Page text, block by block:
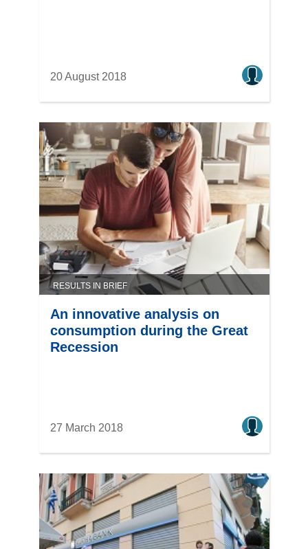
20 August 2018
RESULTS IN BRIEF
An innovative analysis on
consumption during the Great
Recession
27 March 2018